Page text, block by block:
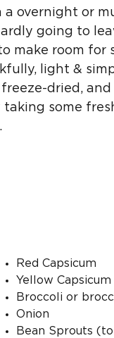
a overnight or
going to
make room for
light &
dried, and
some
Red Capsicum
Yellow Capsicum
Broccoli or
Onion
Bean Sprouts